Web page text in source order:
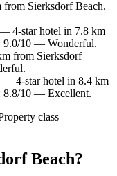
Sierksdorf Beach.
4-star hotel in 7.8 km
9.0/10 — Wonderful.
from Sierksdorf
— 4-star hotel in 8.4 km
8.8/10 — Excellent.
class
Beach?